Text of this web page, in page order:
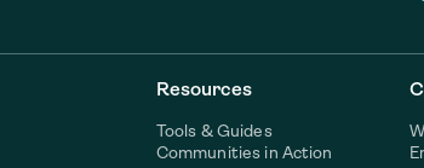
Resources
Tools & Guides
Communities in Action